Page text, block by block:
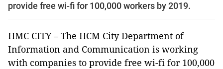
provide free wi-fi for 100,000 workers by 2019.
HMC CITY – The HCM City Department of
Information and Communication is working
with companies to provide free wi-fi for 100,000